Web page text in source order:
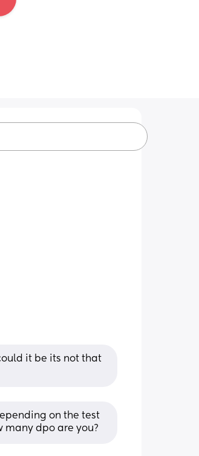
it be its not that
on the test
many dpo are you?